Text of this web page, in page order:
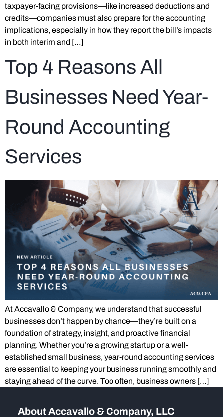
taxpayer-facing provisions—like increased deductions and
credits—companies must also prepare for the accounting
implications, especially in how they report the bill’s impacts
in both interim and […]
Top 4 Reasons All
Businesses Need Year-
Round Accounting
Services
At Accavallo & Company, we understand that successful
businesses don’t happen by chance—they’re built on a
foundation of strategy, insight, and proactive financial
planning. Whether you’re a growing startup or a well-
established small business, year-round accounting services
are essential to keeping your business running smoothly and
staying ahead of the curve. Too often, business owners […]
About Accavallo & Company, LLC